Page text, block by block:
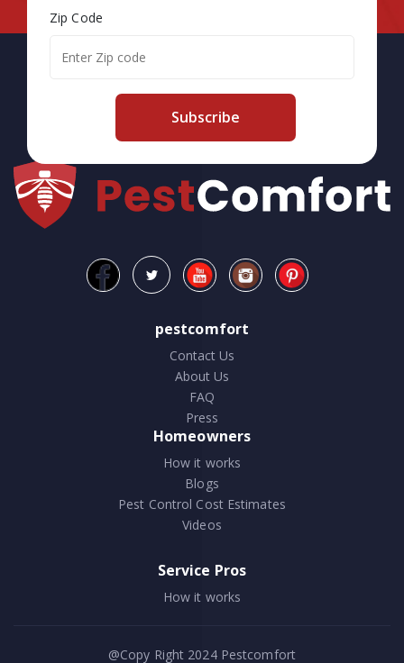
Zip Code
Subscribe
pestcomfort
Contact Us
About Us
FAQ
Press
Homeowners
How it works
Blogs
Pest Control Cost Estimates
Videos
Service Pros
How it works
@Copy Right 2024Pestcomfort